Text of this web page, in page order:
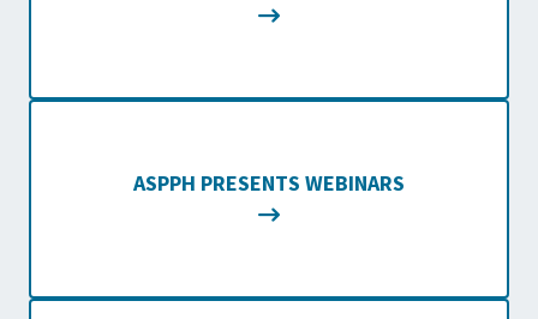
ASPPH PRESENTS WEBINARS